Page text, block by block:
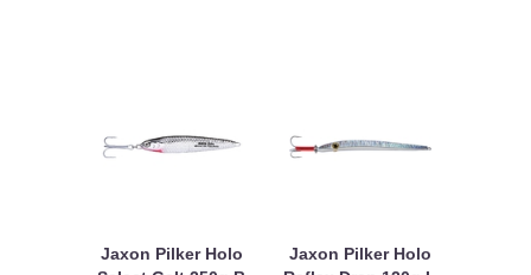
Jaxon Pilker Holo
Jaxon Pilker Holo